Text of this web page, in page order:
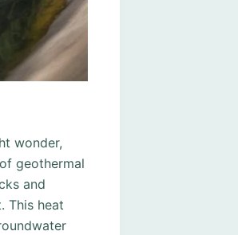
wonder,
geothermal
and
This heat